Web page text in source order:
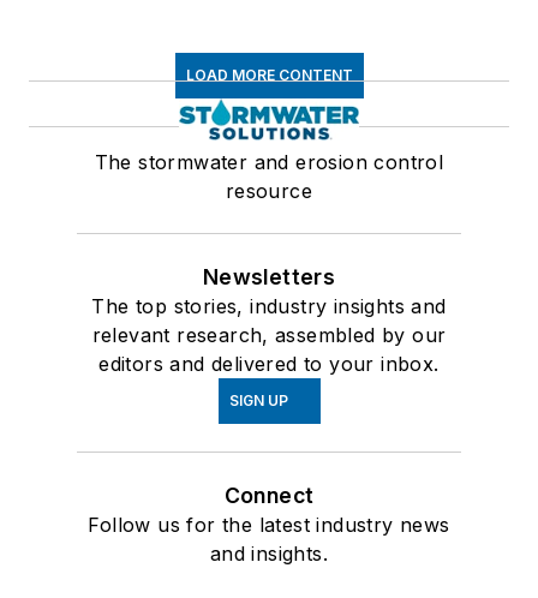
LOAD MORE CONTENT
The stormwater and erosion control
resource
Newsletters
The top stories, industry insights and
relevant research, assembled by our
editors and delivered to your inbox.
SIGN UP
Connect
Follow us for the latest industry news
and insights.